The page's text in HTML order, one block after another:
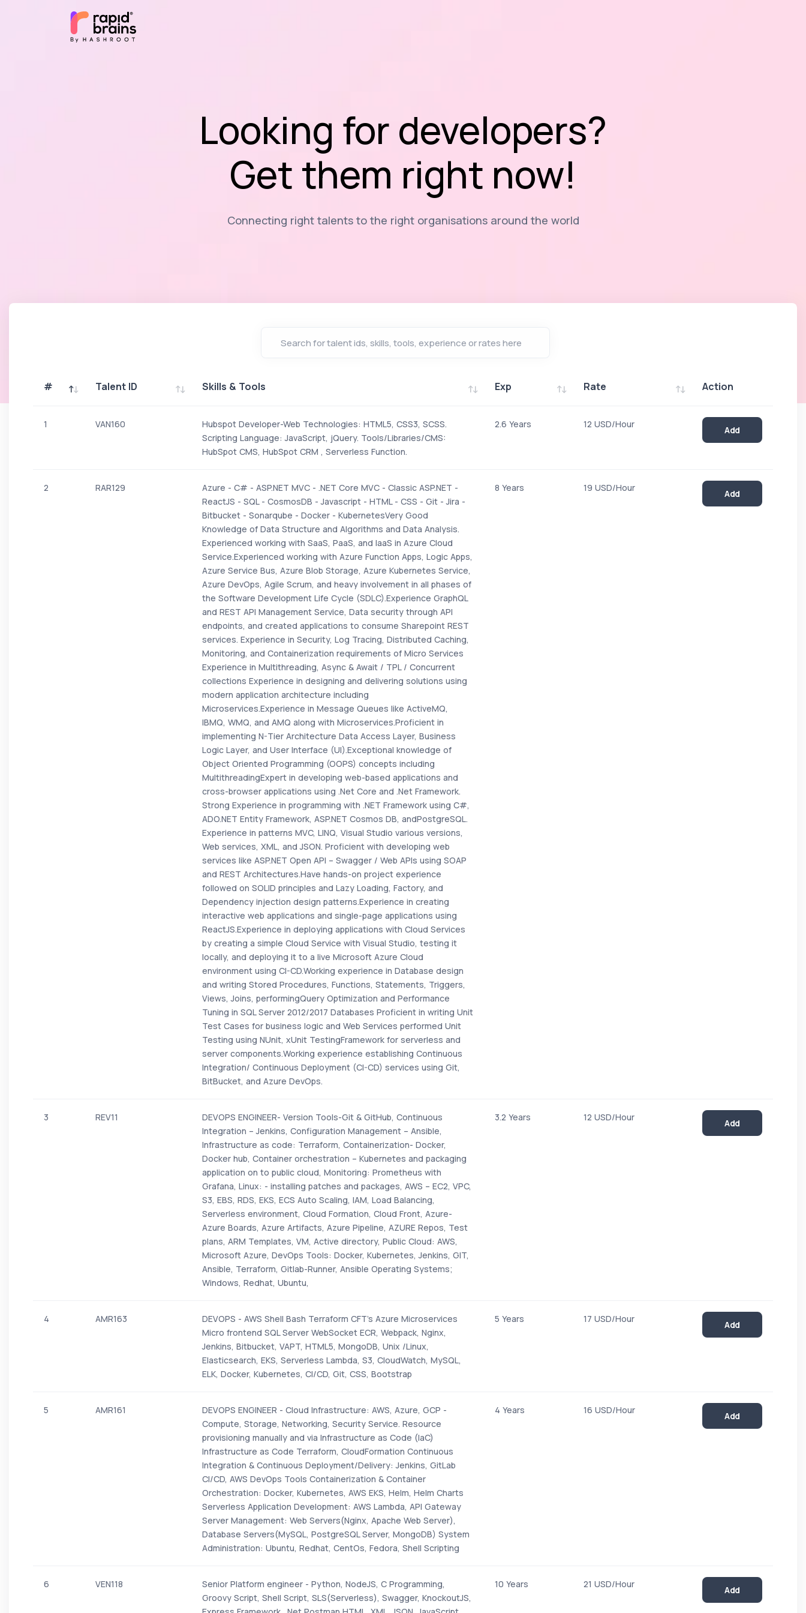
Looking for developers?
Get them right now!
Connecting right talents to the right organisations around the world
# Talent ID Skills & Tools Exp Rate Action
Action
1 VAN160
Hubspot Developer-Web Technologies: HTML5, CSS3, SCSS.
Scripting Language: JavaScript, jQuery. Tools/Libraries/CMS:
HubSpot CMS, HubSpot CRM , Serverless Function.
2.6 Years 12 USD/Hour
Add
2 RAR129
Azure - C# - ASP.NET MVC - .NET Core MVC - Classic ASP.NET -
ReactJS - SQL - CosmosDB - Javascript - HTML - CSS - Git - Jira -
Bitbucket - Sonarqube - Docker - KubernetesVery Good
Knowledge of Data Structure and Algorithms and Data Analysis.
Experienced working with SaaS, PaaS, and IaaS in Azure Cloud
Service.Experienced working with Azure Function Apps, Logic Apps,
Azure Service Bus, Azure Blob Storage, Azure Kubernetes Service,
Azure DevOps, Agile Scrum, and heavy involvement in all phases of
the Software Development Life Cycle (SDLC).Experience GraphQL
and REST API Management Service, Data security through API
endpoints, and created applications to consume Sharepoint REST
services. Experience in Security, Log Tracing, Distributed Caching,
Monitoring, and Containerization requirements of Micro Services
Experience in Multithreading, Async & Await / TPL / Concurrent
collections Experience in designing and delivering solutions using
modern application architecture including
Microservices.Experience in Message Queues like ActiveMQ,
IBMQ, WMQ, and AMQ along with Microservices.Proficient in
implementing N-Tier Architecture Data Access Layer, Business
Logic Layer, and User Interface (UI).Exceptional knowledge of
Object Oriented Programming (OOPS) concepts including
MultithreadingExpert in developing web-based applications and
cross-browser applications using .Net Core and .Net Framework.
Strong Experience in programming with .NET Framework using C#,
ADO.NET Entity Framework, ASP.NET Cosmos DB, andPostgreSQL.
Experience in patterns MVC, LINQ, Visual Studio various versions,
Web services, XML, and JSON. Proficient with developing web
services like ASP.NET Open API – Swagger / Web APIs using SOAP
and REST Architectures.Have hands-on project experience
followed on SOLID principles and Lazy Loading, Factory, and
Dependency injection design patterns.Experience in creating
interactive web applications and single-page applications using
ReactJS.Experience in deploying applications with Cloud Services
by creating a simple Cloud Service with Visual Studio, testing it
locally, and deploying it to a live Microsoft Azure Cloud
environment using CI-CD.Working experience in Database design
and writing Stored Procedures, Functions, Statements, Triggers,
Views, Joins, performingQuery Optimization and Performance
Tuning in SQL Server 2012/2017 Databases Proficient in writing Unit
Test Cases for business logic and Web Services performed Unit
Testing using NUnit, xUnit TestingFramework for serverless and
server components.Working experience establishing Continuous
Integration/ Continuous Deployment (CI-CD) services using Git,
BitBucket, and Azure DevOps.
8 Years 19 USD/Hour
Add
3 REV11
DEVOPS ENGINEER- Version Tools-Git & GitHub, Continuous
Integration – Jenkins, Configuration Management – Ansible,
Infrastructure as code: Terraform, Containerization- Docker,
Docker hub, Container orchestration – Kubernetes and packaging
application on to public cloud, Monitoring: Prometheus with
Grafana, Linux: - installing patches and packages, AWS – EC2, VPC,
S3, EBS, RDS, EKS, ECS Auto Scaling, IAM, Load Balancing,
Serverless environment, Cloud Formation, Cloud Front, Azure-
Azure Boards, Azure Artifacts, Azure Pipeline, AZURE Repos, Test
plans, ARM Templates, VM, Active directory, Public Cloud: AWS,
Microsoft Azure, DevOps Tools: Docker, Kubernetes, Jenkins, GIT,
Ansible, Terraform, Gitlab-Runner, Ansible Operating Systems;
Windows, Redhat, Ubuntu,
3.2 Years 12 USD/Hour
Add
4 AMR163
DEVOPS - AWS Shell Bash Terraform CFT’s Azure Microservices
Micro frontend SQL Server WebSocket ECR, Webpack, Nginx,
Jenkins, Bitbucket, VAPT, HTML5, MongoDB, Unix /Linux,
Elasticsearch, EKS, Serverless Lambda, S3, CloudWatch, MySQL,
ELK, Docker, Kubernetes, CI/CD, Git, CSS, Bootstrap
5 Years 17 USD/Hour
Add
5 AMR161
DEVOPS ENGINEER - Cloud Infrastructure: AWS, Azure, GCP -
Compute, Storage, Networking, Security Service. Resource
provisioning manually and via Infrastructure as Code (IaC)
Infrastructure as Code Terraform, CloudFormation Continuous
Integration & Continuous Deployment/Delivery: Jenkins, GitLab
CI/CD, AWS DevOps Tools Containerization & Container
Orchestration: Docker, Kubernetes, AWS EKS, Helm, Helm Charts
Serverless Application Development: AWS Lambda, API Gateway
Server Management: Web Servers(Nginx, Apache Web Server),
Database Servers(MySQL, PostgreSQL Server, MongoDB) System
Administration: Ubuntu, Redhat, CentOs, Fedora, Shell Scripting
4 Years 16 USD/Hour
Add
6 VEN118
Senior Platform engineer - Python, NodeJS, C Programming,
Groovy Script, Shell Script, SLS(Serverless), Swagger, KnockoutJS,
10 Years 21 USD/Hour
Add